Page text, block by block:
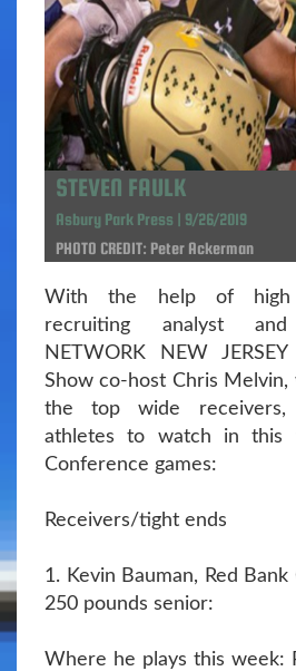
STEVEN FAULK
Asbury Park Press | 9/26/2019
PHOTO CREDIT: Peter Ackerman
With the help of high
recruiting analyst
NETWORK NEW
Show co-host Chris
the top wide
athletes to watch in this
Conference games:
Receivers/tight ends
1. Kevin Bauman, Red
250 pounds senior:
Where he plays this week: